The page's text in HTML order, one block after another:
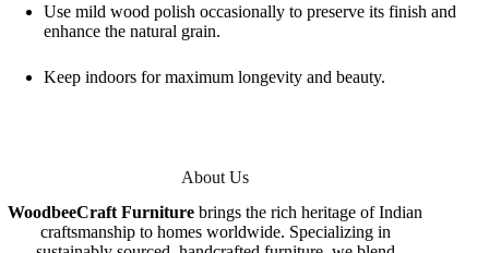
Use mild wood polish occasionally to preserve its finish and
enhance the natural grain.
Keep indoors for maximum longevity and beauty.
About Us
WoodbeeCraft Furniture brings the rich heritage of Indian
craftsmanship to homes worldwide. Specializing in